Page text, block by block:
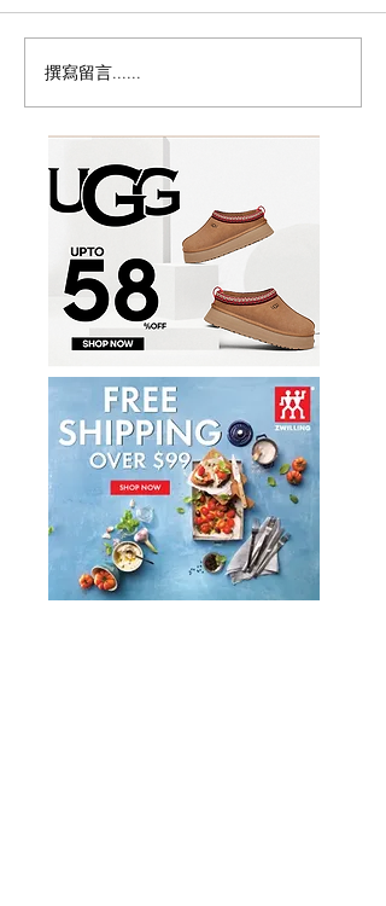
历史新低！Samsonite 新
秀丽 Winfield 2 全PC
20+28寸 黑色拉杆行李箱2
件套1.7折
撰寫留言......